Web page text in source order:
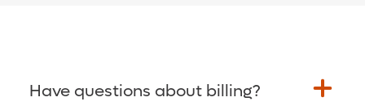
Have questions about billing?